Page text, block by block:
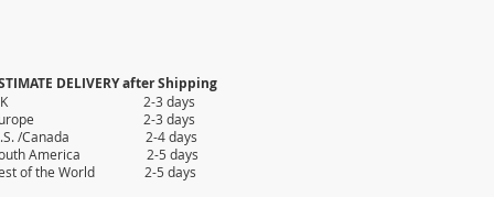
DELIVERY after Shipping
2-3 days
2-3 days
/Canada 2-4 days
America 2-5 days
of the World 2-5 days